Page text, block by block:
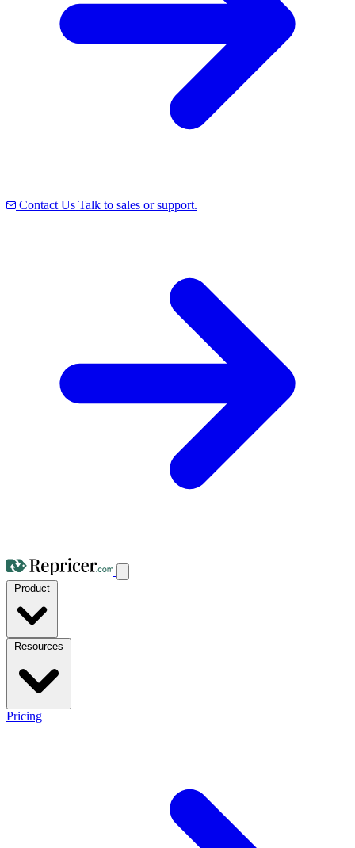
Contact Us Talk to sales or support.
Pricing